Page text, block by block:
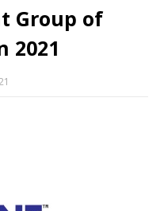
Group of
2021